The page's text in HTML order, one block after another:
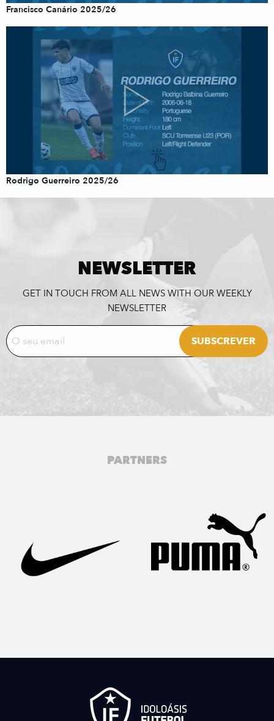
Francisco Canário 2025/26
Rodrigo Guerreiro 2025/26
NEWSLETTER
GET IN TOUCH FROM ALL NEWS WITH OUR WEEKLY
NEWSLETTER
PARTNERS